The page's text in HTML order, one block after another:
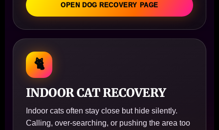
OPEN DOG RECOVERY PAGE
🐈
INDOOR CAT RECOVERY
Indoor cats often stay close but hide silently.
Calling, over-searching, or pushing the area too